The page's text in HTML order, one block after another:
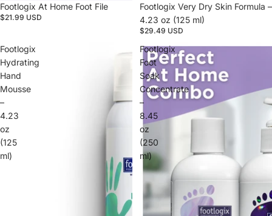
Footlogix At Home Foot File
$21.99 USD
Footlogix Very Dry Skin Formula –
4.23 oz (125 ml)
$29.49 USD
Footlogix
Hydrating
Hand
Mousse
–
4.23
oz
(125
ml)
Footlogix
Foot
Soak
Concentrate
–
8.45
oz
(250
ml)